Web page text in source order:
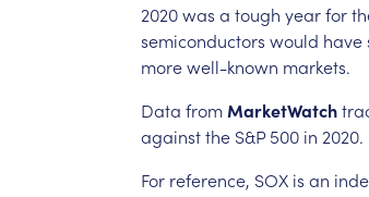
2020was a tough yearfor
semiconductors would have
morewell-known markets.
Data from MarketWatch
againstthe S&P 500 in 2020.
For reference, SOX is an